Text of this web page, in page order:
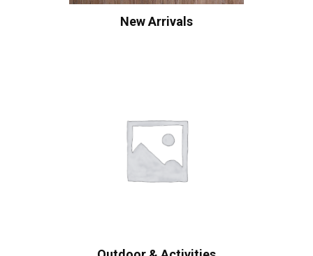
New Arrivals